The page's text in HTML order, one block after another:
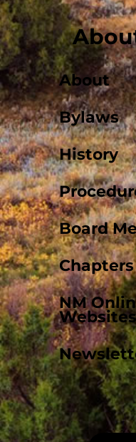
About
Bylaws
History
Board
Chapters
NM
Websites